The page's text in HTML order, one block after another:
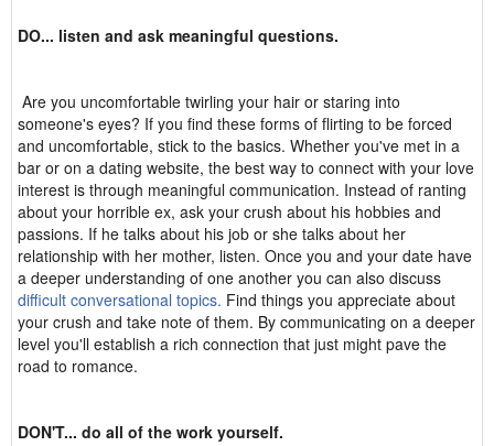
DO... listen and ask meaningful questions.
Are you uncomfortable twirling your hair or staring into
someone's eyes? If you find these forms of flirting to be forced
and uncomfortable, stick to the basics. Whether you've met in a
bar or on a dating website, the best way to connect with your love
interest is through meaningful communication. Instead of ranting
about your horrible ex, ask your crush about his hobbies and
passions. If he talks about his job or she talks about her
relationship with her mother, listen. Once you and your date have
a deeper understanding of one another you can also discuss
difficult conversational topics. Find things you appreciate about
your crush and take note of them. By communicating on a deeper
level you'll establish a rich connection that just might pave the
road to romance.
DON'T... do all of the work yourself.